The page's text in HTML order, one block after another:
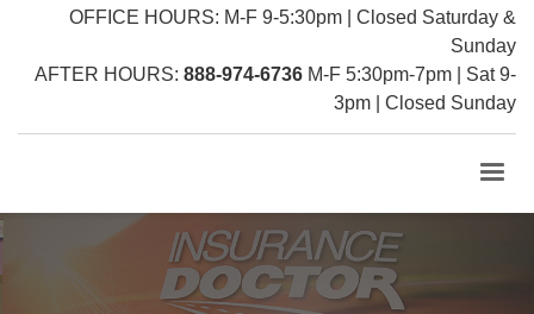
OFFICE HOURS: M-F 9-5:30pm | Closed Saturday &
Sunday
AFTER HOURS: 888-974-6736 M-F 5:30pm-7pm | Sat 9-
3pm | Closed Sunday